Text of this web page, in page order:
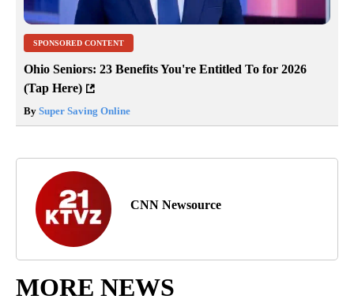
SPONSORED CONTENT
Ohio Seniors: 23 Benefits You're Entitled To for 2026
(Tap Here)
By Super Saving Online
CNN Newsource
MORE NEWS